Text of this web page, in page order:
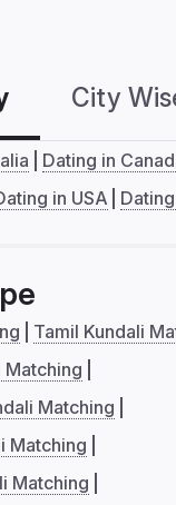
City
Dating in
in USA
Tamil Kundali
Matching
Matching
Matching
Matching